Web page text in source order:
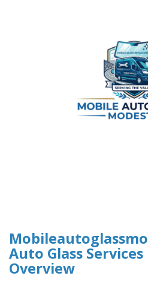
Auto Glass
Overview